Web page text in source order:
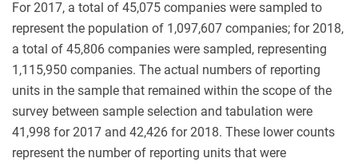
For 2017, a total of 45,075 companies were sampled to
represent the population of 1,097,607 companies; for 2018,
a total of 45,806 companies were sampled, representing
1,115,950 companies. The actual numbers of reporting
units in the sample that remained within the scope of the
survey between sample selection and tabulation were
41,998 for 2017 and 42,426 for 2018. These lower counts
represent the number of reporting units that were